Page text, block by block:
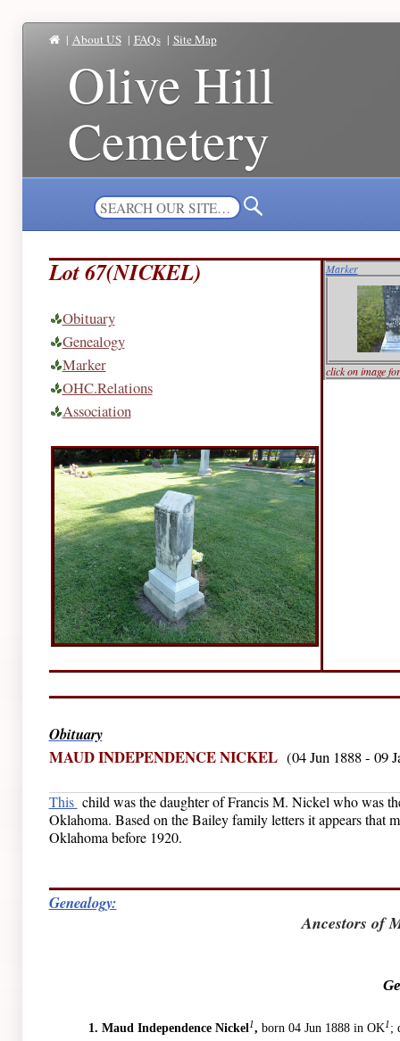
| About US | FAQs | Site Map
Olive Hill
Cemetery
Lot 67(NICKEL)
Obituary
Genealogy
Marker
OHC.Relations
Association
Marker
click on image
Obituary
MAUD INDEPENDENCE NICKEL (04 Jun 1888 - 09
This child was the daughter of Francis M. Nickel who was
Oklahoma. Based on the Bailey family letters it appears that
Oklahoma before 1920.
Genealogy:
Ancestors of
1. Maud Independence Nickel1, born 04 Jun 1888 in OK1 ;